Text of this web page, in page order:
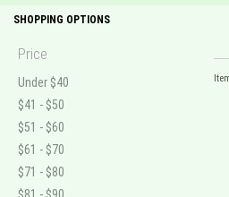
SHOPPING OPTIONS
Price
Under $40
$41 - $50
$51 - $60
$61 - $70
$71 - $80